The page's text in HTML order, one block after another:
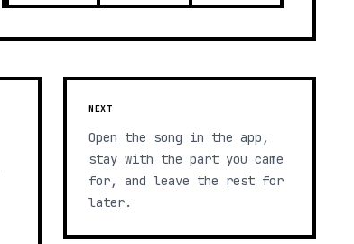
NEXT
Open the song in the app,
stay with the part you came
for, and leave the rest for
later.